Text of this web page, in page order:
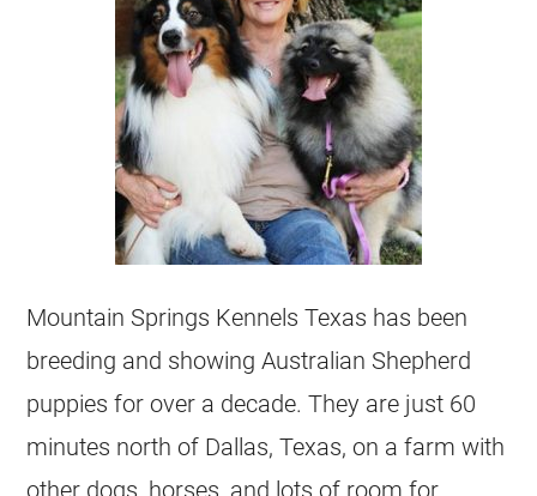
Mountain Springs Kennels Texas has been
breeding and showing Australian Shepherd
puppies for over a decade. They are just 60
minutes north of Dallas, Texas, on a farm with
other dogs, horses, and lots of room for